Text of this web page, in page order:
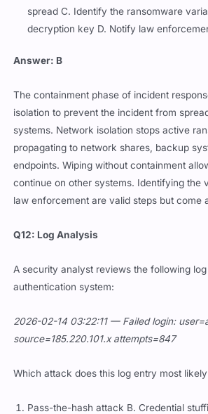
spread C. Identify the ransomware
decryption key D. Notify law
Answer: B
The containment phase of incident
isolation to prevent the incident from
systems. Network isolation stops active
propagating to network shares, backup
endpoints. Wiping without containment
continue on other systems. Identifying the
law enforcement are valid steps but come
Q12: Log Analysis
A security analyst reviews the following
authentication system:
2026-02-14 03:22:11 — Failed login:
source=185.220.101.x attempts=847
Which attack does this log entry most
Pass-the-hash attack B. Credential